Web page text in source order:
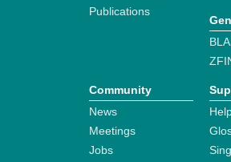
Publications
Community
News
Meetings
Jobs